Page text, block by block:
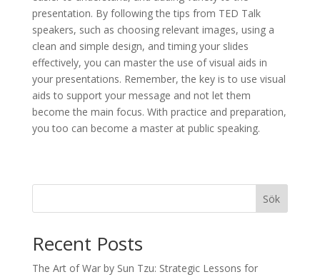
presentation. By following the tips from TED Talk
speakers, such as choosing relevant images, using a
clean and simple design, and timing your slides
effectively, you can master the use of visual aids in
your presentations. Remember, the key is to use visual
aids to support your message and not let them
become the main focus. With practice and preparation,
you too can become a master at public speaking.
Sök
Recent Posts
The Art of War by Sun Tzu: Strategic Lessons for